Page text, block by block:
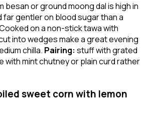
besan or ground moong dal is high in
far gentler on blood sugar than a
on a non-stick tawa with
into wedges make a great evening
chilla. Pairing: stuff with grated
with mint chutney or plain curd rather
sweet corn with lemon